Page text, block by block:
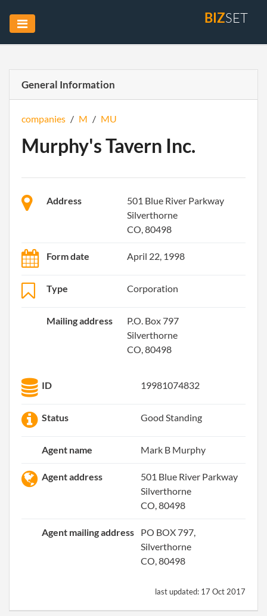
BIZSET
General Information
companies / M / MU
Murphy's Tavern Inc.
Address
501 Blue River Parkway
Silverthorne
CO, 80498
Form date April 22, 1998
Type Corporation
Mailing address
P.O. Box 797
Silverthorne
CO, 80498
ID 19981074832
Status Good Standing
Agent name Mark B Murphy
Agent address
501 Blue River Parkway
Silverthorne
CO, 80498
Agent mailing address
PO BOX 797,
Silverthorne
CO, 80498
last updated: 17 Oct 2017